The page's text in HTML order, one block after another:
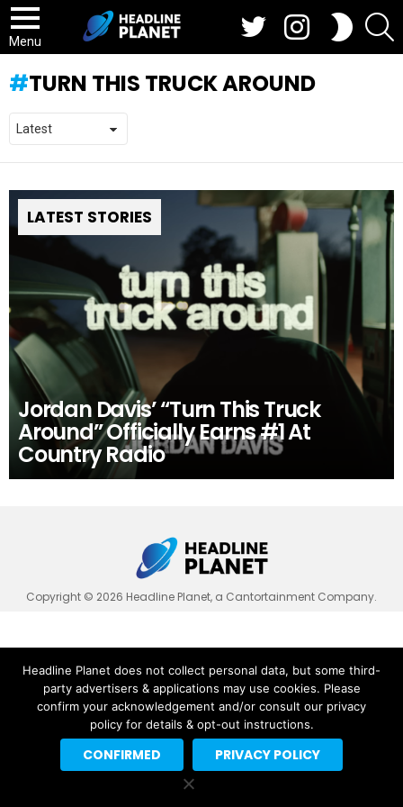
Menu
SWITCH
SKIN
TURN THIS TRUCK AROUND
LATEST STORIES
Jordan Davis’ “Turn This Truck
Around” Officially Earns #1 At
Country Radio
Copyright © 2026 Headline Planet, a Cantortainment Company.
Headline Planet does not collect personal data, but some third-
party advertisers & applications may use cookies. Please
confirm your acknowledgement and/or consult our privacy
policy for details & opt-out instructions.
CONFIRMED PRIVACY POLICY